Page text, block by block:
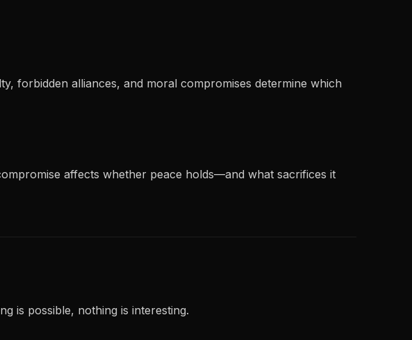
forbidden alliances, and moral compromises determine which
affects whether peace holds—and what sacrifices it
is possible, nothing is interesting.